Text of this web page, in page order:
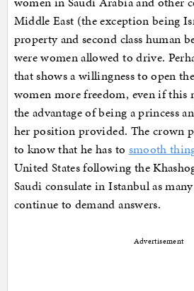
Middle East (the exception being
property and second class human
were women allowed to drive.
that shows a willingness to open
women more freedom, even if this
the advantage of being a princess
her position provided. The crown
to know that he has to smooth
United States following the
Saudi consulate in Istanbul as
continue to demand answers.
Advertisement